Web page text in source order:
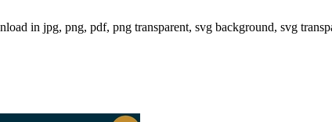
in jpg, png, pdf, png transparent, svg background, svg